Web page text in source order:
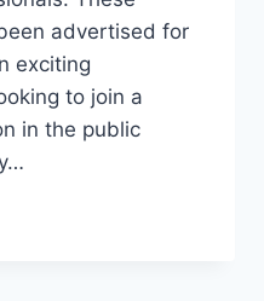
advertised for
exciting
to join a
in the public